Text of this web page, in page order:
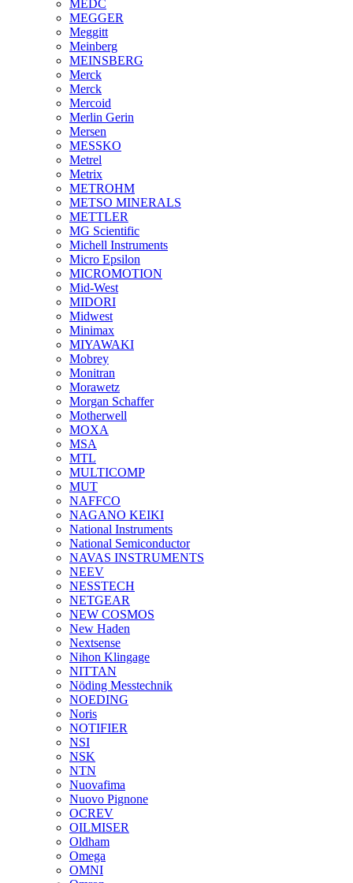
MEDC
MEGGER
Meggitt
Meinberg
MEINSBERG
Merck
Merck
Mercoid
Merlin Gerin
Mersen
MESSKO
Metrel
Metrix
METROHM
METSO MINERALS
METTLER
MG Scientific
Michell Instruments
Micro Epsilon
MICROMOTION
Mid-West
MIDORI
Midwest
Minimax
MIYAWAKI
Mobrey
Monitran
Morawetz
Morgan Schaffer
Motherwell
MOXA
MSA
MTL
MULTICOMP
MUT
NAFFCO
NAGANO KEIKI
National Instruments
National Semiconductor
NAVAS INSTRUMENTS
NEEV
NESSTECH
NETGEAR
NEW COSMOS
New Haden
Nextsense
Nihon Klingage
NITTAN
Nöding Messtechnik
NOEDING
Noris
NOTIFIER
NSI
NSK
NTN
Nuovafima
Nuovo Pignone
OCREV
OILMISER
Oldham
Omega
OMNI